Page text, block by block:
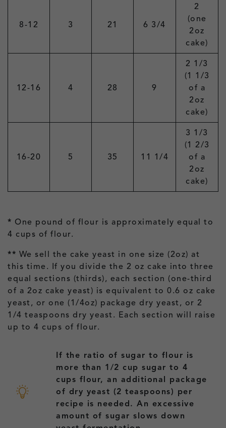
8-12 3 21 6 3/4
2
(one
2oz
cake)
12-16 4 28 9
2 1/3
(1 1/3
of a
2oz
cake)
16-20 5 35 11 1/4
3 1/3
(1 2/3
of a
2oz
cake)
* One pound of flour is approximately equal to
4 cups of flour.
** We sell the cake yeast in one size (2oz) at
this time. If you divide the 2 oz cake into three
equal sections (thirds), each section (one-third
of a 2oz cake yeast) is equivalent to 0.6 oz cake
yeast, or one (1/4oz) package dry yeast, or 2
1/4 teaspoons dry yeast. Each section will raise
up to 4 cups of flour.
If the ratio of sugar to flour is
more than 1/2 cup sugar to 4
cups flour, an additional package
of dry yeast (2 teaspoons) per
recipe is needed. An excessive
amount of sugar slows down